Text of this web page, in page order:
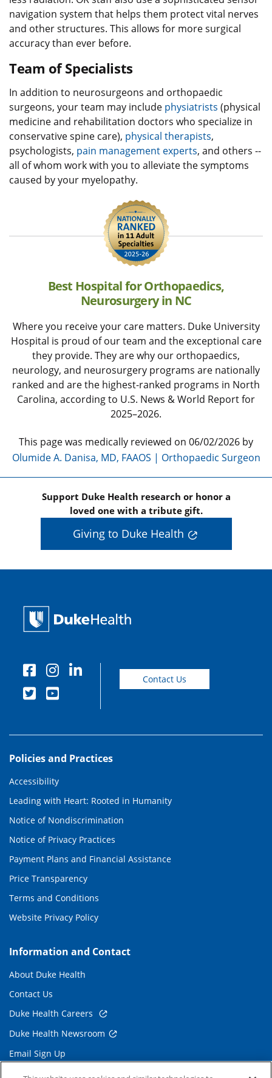
navigation system that helps them protect vital nerves
and other structures. This allows for more surgical
accuracy than ever before.
Team of Specialists
In addition to neurosurgeons and orthopaedic
surgeons, your team may include physiatrists (physical
medicine and rehabilitation doctors who specialize in
conservative spine care), physical therapists,
psychologists, pain management experts, and others --
all of whom work with you to alleviate the symptoms
caused by your myelopathy.
Best Hospital for Orthopaedics,
Neurosurgery in NC
Where you receive your care matters. Duke University
Hospital is proud of our team and the exceptional care
they provide. They are why our orthopaedics,
neurology, and neurosurgery programs are nationally
ranked and are the highest-ranked programs in North
Carolina, according to U.S. News & World Report for
2025–2026.
This page was medically reviewed on 06/02/2026 by
Olumide A. Danisa, MD, FAAOS | Orthopaedic Surgeon
Support Duke Health research or honor a
loved one with a tribute gift.
Giving to Duke Health
Contact Us
Policies and Practices
Accessibility
Leading with Heart: Rooted in Humanity
Notice of Nondiscrimination
Notice of Privacy Practices
Payment Plans and Financial Assistance
Price Transparency
Terms and Conditions
Website Privacy Policy
Information and Contact
About Duke Health
Contact Us
Duke Health Careers
Duke Health Newsroom
Email Sign Up
Referring Physicians